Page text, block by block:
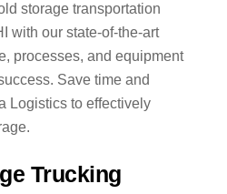
storage transportation
with our state-of-the-art
processes, and equipment
Save time and
Logistics to effectively
Trucking